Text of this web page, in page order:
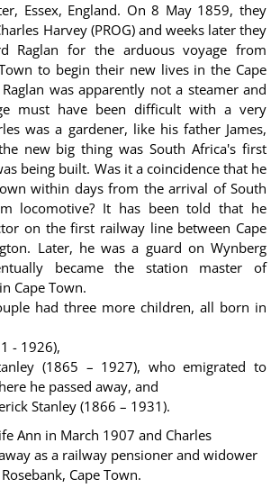
Essex, England. On 8 May 1859, they
Harvey (PROG) and weeks later they
Raglan for the arduous voyage from
to begin their new lives in the Cape
was apparently not a steamer and
must have been difficult with a very
was a gardener, like his father James,
new big thing was South Africa's first
being built. Was it a coincidence that he
within days from the arrival of South
locomotive? It has been told that he
on the first railway line between Cape
Later, he was a guard on Wynberg
became the station master of
Cape Town.
had three more children, all born in
- 1926),
(1865 – 1927), who emigrated to
he passed away, and
Stanley (1866 – 1931).
Ann in March 1907 and Charles
as a railway pensioner and widower
Cape Town.